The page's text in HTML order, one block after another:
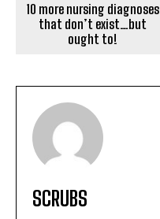
10 more nursing diagnoses
that don’t exist…but
ought to!
SCRUBS